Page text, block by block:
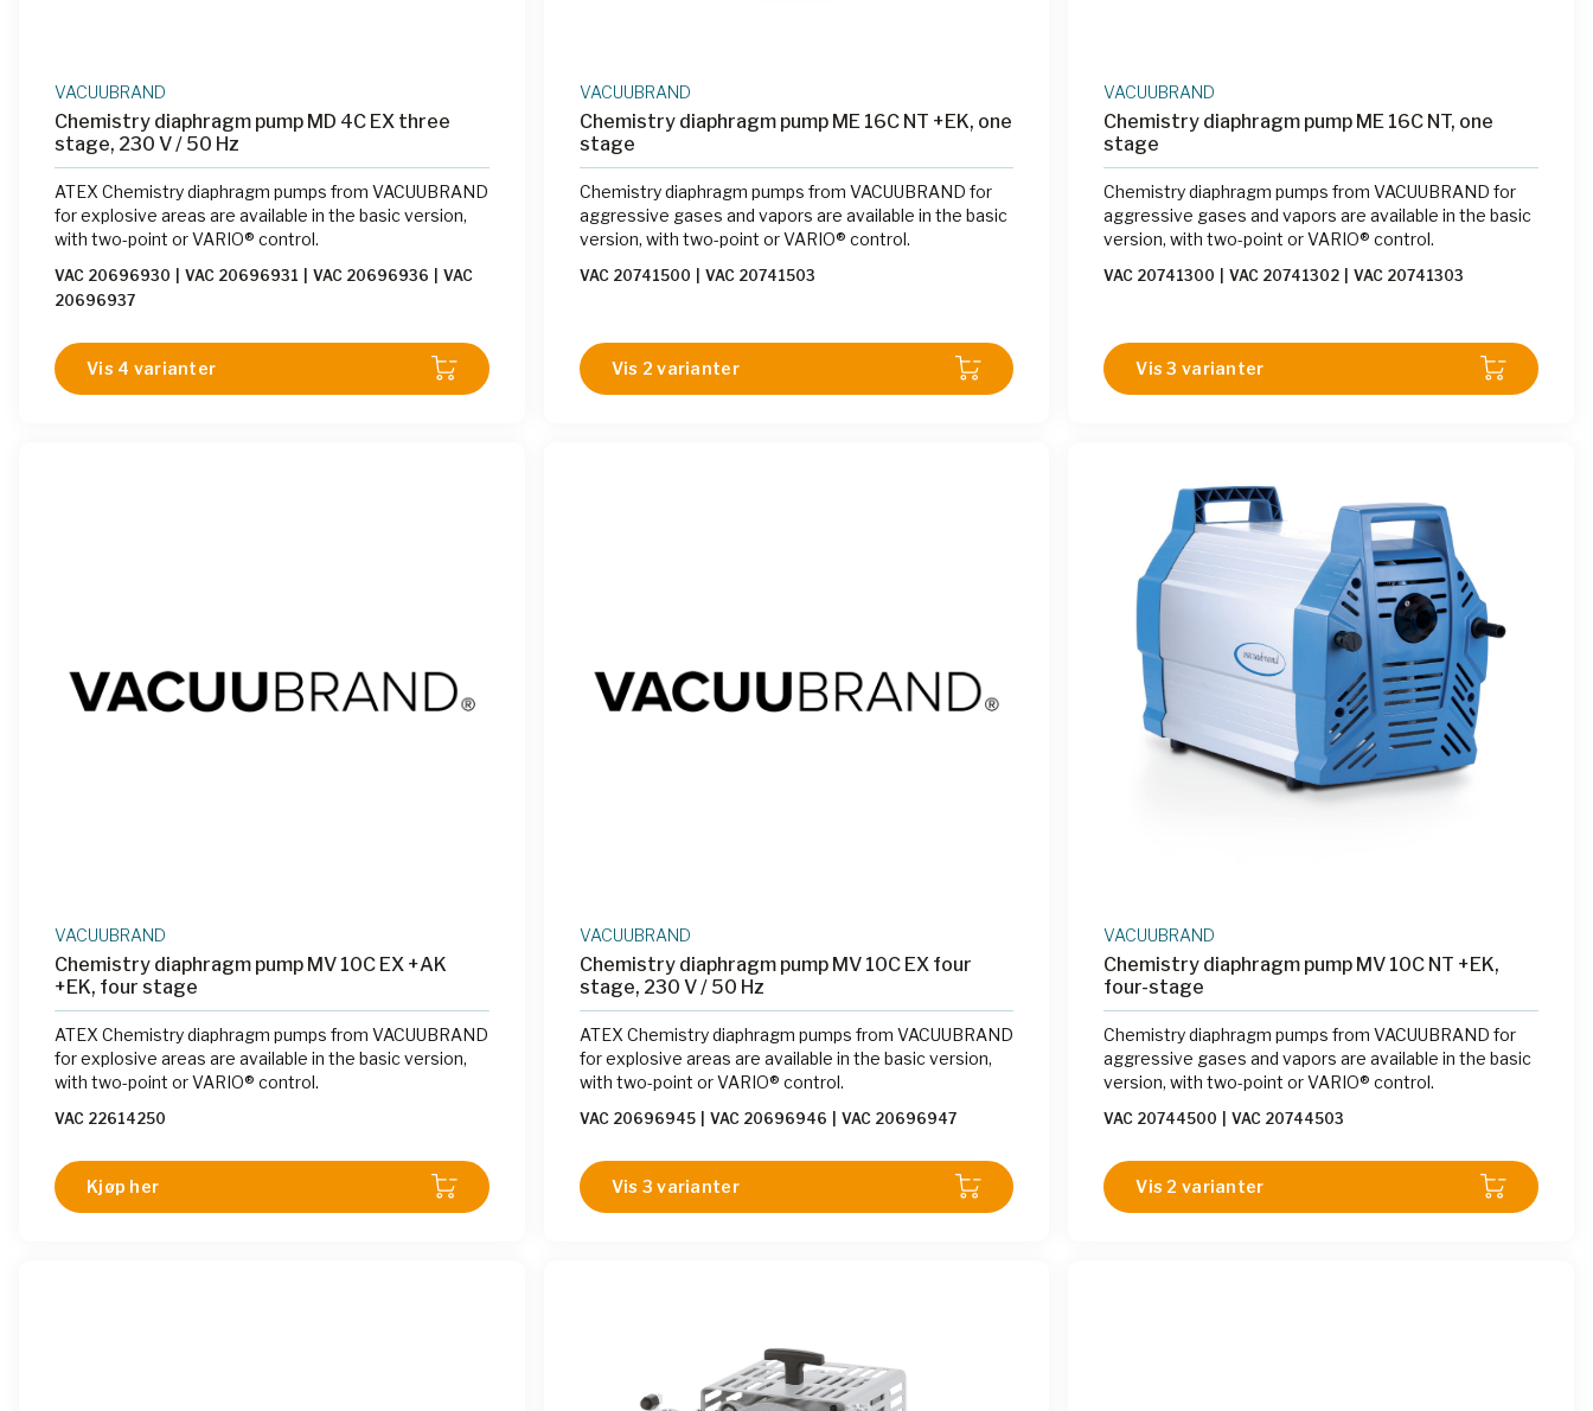
VACUUBRAND
Chemistry diaphragm pump MD 4C EX three
stage, 230 V / 50 Hz
ATEX Chemistry diaphragm pumps from VACUUBRAND
for explosive areas are available in the basic version,
with two-point or VARIO® control.
VAC 20696930 VAC 20696931 VAC 20696936
VAC
20696937
Vis 4 varianter
VACUUBRAND
Chemistry diaphragm pump ME 16C NT +EK, one
stage
Chemistry diaphragm pumps from VACUUBRAND for
aggressive gases and vapors are available in the basic
version, with two-point or VARIO® control.
VAC 20741500 VAC 20741503
Vis 2 varianter
VACUUBRAND
Chemistry diaphragm pump ME 16C NT, one
stage
Chemistry diaphragm pumps from VACUUBRAND for
aggressive gases and vapors are available in the basic
version, with two-point or VARIO® control.
VAC 20741300 VAC 20741302 VAC 20741303
Vis 3 varianter
VACUUBRAND
Chemistry diaphragm pump MV 10C EX +AK
+EK, four stage
ATEX Chemistry diaphragm pumps from VACUUBRAND
for explosive areas are available in the basic version,
with two-point or VARIO® control.
VAC 22614250
Kjøp her
VACUUBRAND
Chemistry diaphragm pump MV 10C EX four
stage, 230 V / 50 Hz
ATEX Chemistry diaphragm pumps from VACUUBRAND
for explosive areas are available in the basic version,
with two-point or VARIO® control.
VAC 20696945 VAC 20696946 VAC 20696947
Vis 3 varianter
VACUUBRAND
Chemistry diaphragm pump MV 10C NT +EK,
four-stage
Chemistry diaphragm pumps from VACUUBRAND for
aggressive gases and vapors are available in the basic
version, with two-point or VARIO® control.
VAC 20744500 VAC 20744503
Vis 2 varianter